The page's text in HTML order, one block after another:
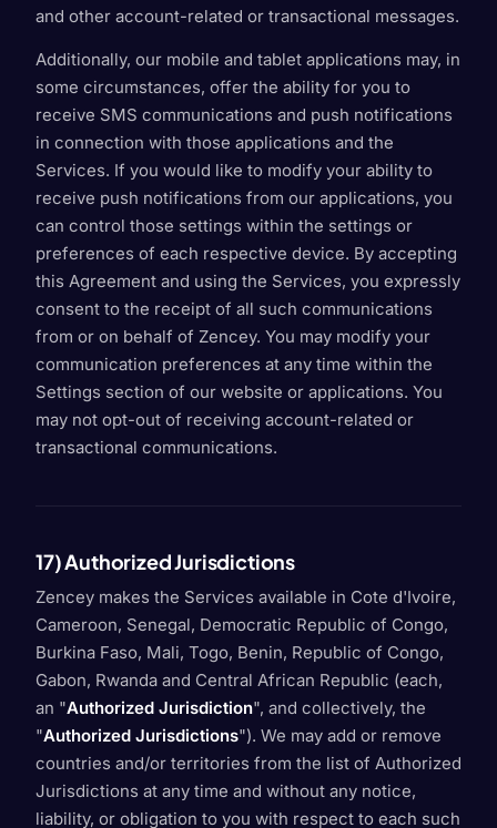
and other account-related or transactional messages.
Additionally, our mobile and tablet applications may, in
some circumstances, offer the ability for you to
receive SMS communications and push notifications
in connection with those applications and the
Services. If you would like to modify your ability to
receive push notifications from our applications, you
can control those settings within the settings or
preferences of each respective device. By accepting
this Agreement and using the Services, you expressly
consent to the receipt of all such communications
from or on behalf of Zencey. You may modify your
communication preferences at any time within the
Settings section of our website or applications. You
may not opt-out of receiving account-related or
transactional communications.
17) Authorized Jurisdictions
Zencey makes the Services available in Cote d'Ivoire,
Cameroon, Senegal, Democratic Republic of Congo,
Burkina Faso, Mali, Togo, Benin, Republic of Congo,
Gabon, Rwanda and Central African Republic (each,
an "Authorized Jurisdiction", and collectively, the
"Authorized Jurisdictions"). We may add or remove
countries and/or territories from the list of Authorized
Jurisdictions at any time and without any notice,
liability, or obligation to you with respect to each such